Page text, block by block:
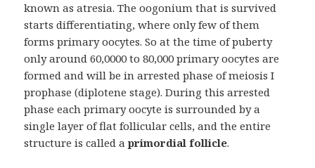
known as atresia. The oogonium that is survived
starts differentiating, where only few of them
forms primary oocytes. So at the time of puberty
only around 60,0000 to 80,000 primary oocytes are
formed and will be in arrested phase of meiosis I
prophase (diplotene stage). During this arrested
phase each primary oocyte is surrounded by a
single layer of flat follicular cells, and the entire
structure is called aprimordial follicle.